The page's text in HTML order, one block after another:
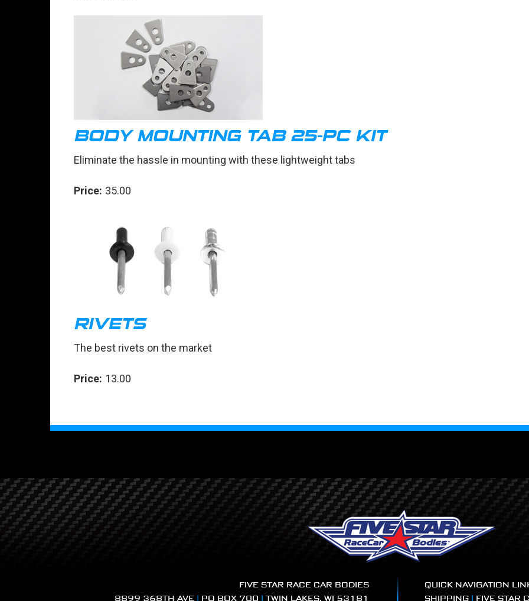
BODY MOUNTING TAB 25-PC KIT
Eliminate the hassle in mounting with these lightweight tabs
Price: 35.00
RIVETS
The best rivets on the market
Price: 13.00
FIVE STAR RACE CAR BODIES
8899 368TH AVE | PO BOX 700 | TWIN LAKES, WI 53181
QUICK NAVIGATION
SHIPPING | FIVE STAR